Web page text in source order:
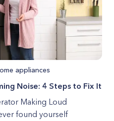
appliances
Noise: 4 Steps to Fix It
Making Loud
found yourself